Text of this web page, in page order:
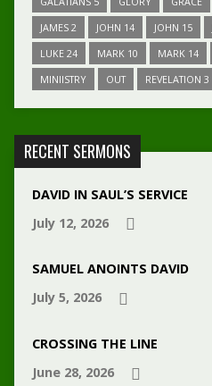
JAMES 2
JOHN 14 JOHN 15
LUKE 24
MARK 10 MARK 14
MINIISTRY
OUT REVELATION 3
RECENT SERMONS
DAVID IN SAUL’S SERVICE
July 12, 2026
SAMUEL ANOINTS DAVID
July 5, 2026
CROSSING THE LINE
June 28, 2026